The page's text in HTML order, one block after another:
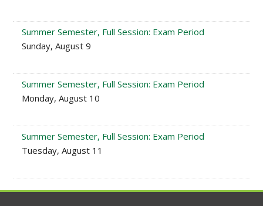
Summer Semester, Full Session: Exam Period
Sunday, August 9
Summer Semester, Full Session: Exam Period
Monday, August 10
Summer Semester, Full Session: Exam Period
Tuesday, August 11